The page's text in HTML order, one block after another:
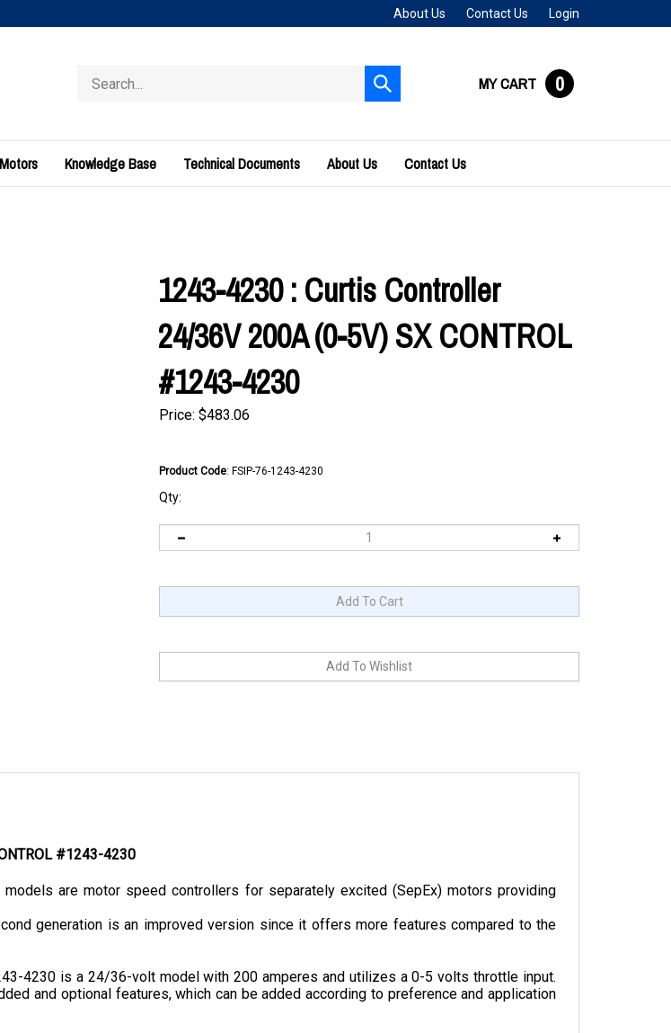
About Us Contact Us Login
store
Submit
search
MY CART 0
Knowledge Base Technical Documents About Us Contact Us
1243-4230 : Curtis Controller
24/36V 200A (0-5V) SX CONTROL
#1243-4230
Price: $483.06
Product Code: FSIP-76-1243-4230
Qty:
are motor speed controllers for separately excited (SepEx) motors providing
generation is an improved version since it offers more features compared to the
and optional features, which can be added according to preference and application